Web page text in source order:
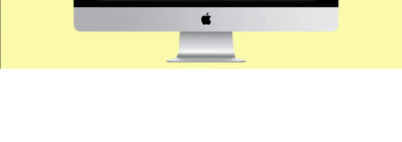
Video